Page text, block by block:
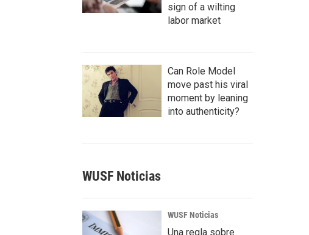
sign of a wilting
labor market
Can Role Model
move past his viral
moment by leaning
into authenticity?
WUSF Noticias
WUSF Noticias
Una regla sobre